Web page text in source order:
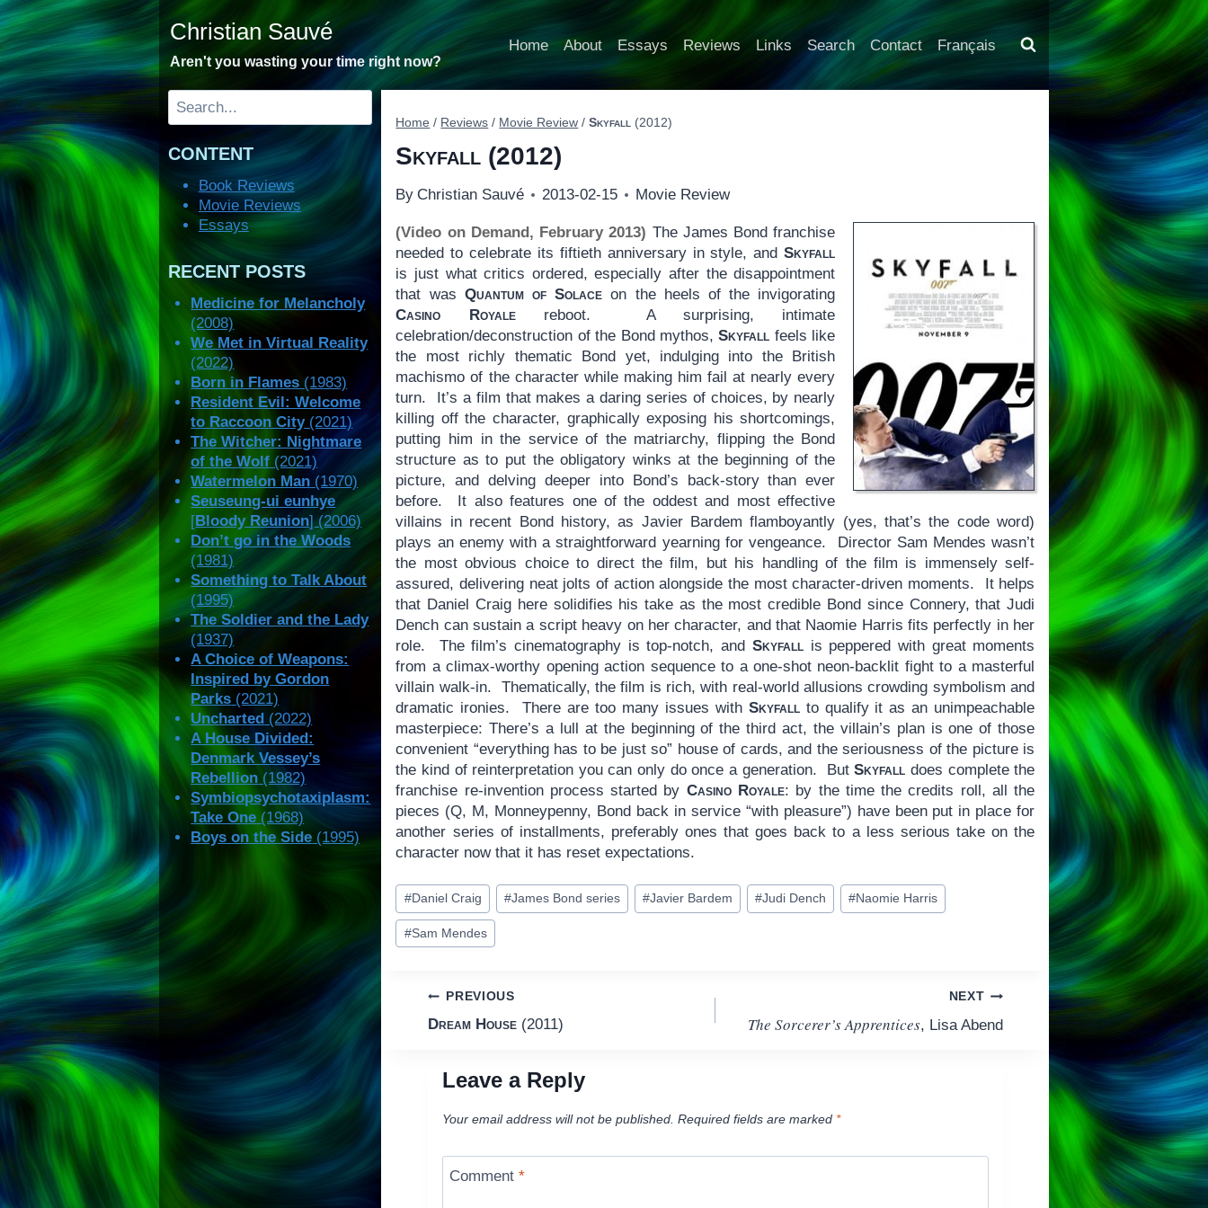
Skip
content
Christian Sauvé
Aren't you wasting your time right now?
Home About Essays Reviews Links Search Contact Français
Home / Reviews / Movie Review / Skyfall (2012)
Skyfall (2012)
By Christian Sauvé 2013-02-15 Movie Review
(Video on Demand, February 2013) The James Bond franchise
needed to celebrate its fiftieth anniversary in style, andSkyfall
is just what critics ordered, especially after the disappointment
that was Quantum of Solace on the heels of the invigorating
Casino Royalereboot. A surprising, intimate
celebration/deconstruction of the Bond mythos,Skyfall feels like
the most richly thematic Bond yet, indulging into the British
machismo of the character while making him fail at nearly every
turn. It’s a film that makes a daring series of choices, by nearly
killing off the character, graphically exposing his shortcomings,
putting him in the service of the matriarchy, flipping the Bond
structure as to put the obligatory winks at the beginning of the
picture, and delving deeper into Bond’s back-story than ever
before. It also features one of the oddest and most effective
villains in recent Bond history, as Javier Bardem flamboyantly (yes, that’s the code word)
plays an enemy with a straightforward yearning for vengeance. Director Sam Mendes wasn’t
the most obvious choice to direct the film, but his handling of the film is immensely self-
assured, delivering neat jolts of action alongside the most character-driven moments. It helps
that Daniel Craig here solidifies his take as the most credible Bond since Connery, that Judi
Dench can sustain a script heavy on her character, and that Naomie Harris fits perfectly in her
role. The film’s cinematography is top-notch, and Skyfallis peppered with great moments
from a climax-worthy opening action sequence to a one-shot neon-backlit fight to a masterful
villain walk-in. Thematically, the film is rich, with real-world allusions crowding symbolism and
dramatic ironies. There are too many issues with Skyfallto qualify it as an unimpeachable
masterpiece: There’s a lull at the beginning of the third act, the villain’s plan is one of those
convenient “everything has to be just so” house of cards, and the seriousness of the picture is
the kind of reinterpretation you can only do once a generation. ButSkyfall does complete the
franchise re-invention process started by Casino Royale: by the time the credits roll, all the
pieces (Q, M, Monneypenny, Bond back in service “with pleasure”) have been put in place for
another series of installments, preferably ones that goes back to a less serious take on the
character now that it has reset expectations.
Post
Tags:
#Daniel Craig #James Bond series #Javier Bardem #Judi Dench #Naomie Harris
#Sam Mendes
Post
navigation
PREVIOUS
Dream House(2011)
NEXT
The Sorcerer’s Apprentices, Lisa Abend
Leave a Reply
Your email address will not be published. Required fields are marked *
Comment*
Search
CONTENT
Book Reviews
Movie Reviews
Essays
RECENT POSTS
Medicine for Melancholy
(2008)
We Met in Virtual Reality
(2022)
Born in Flames (1983)
Resident Evil: Welcome
to Raccoon City(2021)
The Witcher: Nightmare
of the Wolf (2021)
Watermelon Man (1970)
Seuseung-ui eunhye
[Bloody Reunion] (2006)
Don’t go in the Woods
(1981)
Something to Talk About
(1995)
The Soldier and the Lady
(1937)
A Choice of Weapons:
Inspired by Gordon
Parks (2021)
Uncharted (2022)
A House Divided:
Denmark Vessey’s
Rebellion (1982)
Symbiopsychotaxiplasm:
Take One (1968)
Boys on the Side (1995)